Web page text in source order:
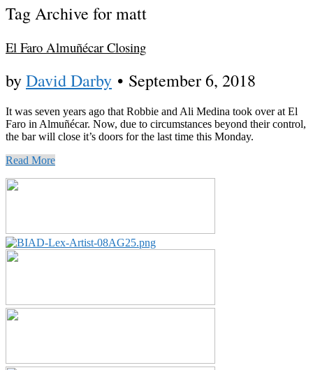
Tag Archive for matt
El Faro Almuñécar Closing
byDavid Darby • September 6, 2018
It was seven years ago that Robbie and Ali Medina took over at El
Faro in Almuñécar. Now, due to circumstances beyond their control,
the bar will close it’s doors for the last time this Monday.
Read More